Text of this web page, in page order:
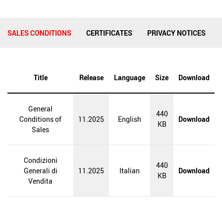
SALES CONDITIONS CERTIFICATES PRIVACY NOTICES
Title Release Language Size Download
General
Conditions of
Sales
11.2025 English
440
KB
Download
Condizioni
Generali di
Vendita
11.2025 Italian
440
KB
Download